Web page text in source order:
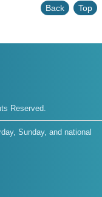
Back Top
Reserved.
Sunday, and national